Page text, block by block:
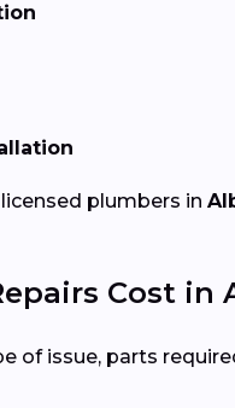
plumbers in
Cost in
of issue, parts